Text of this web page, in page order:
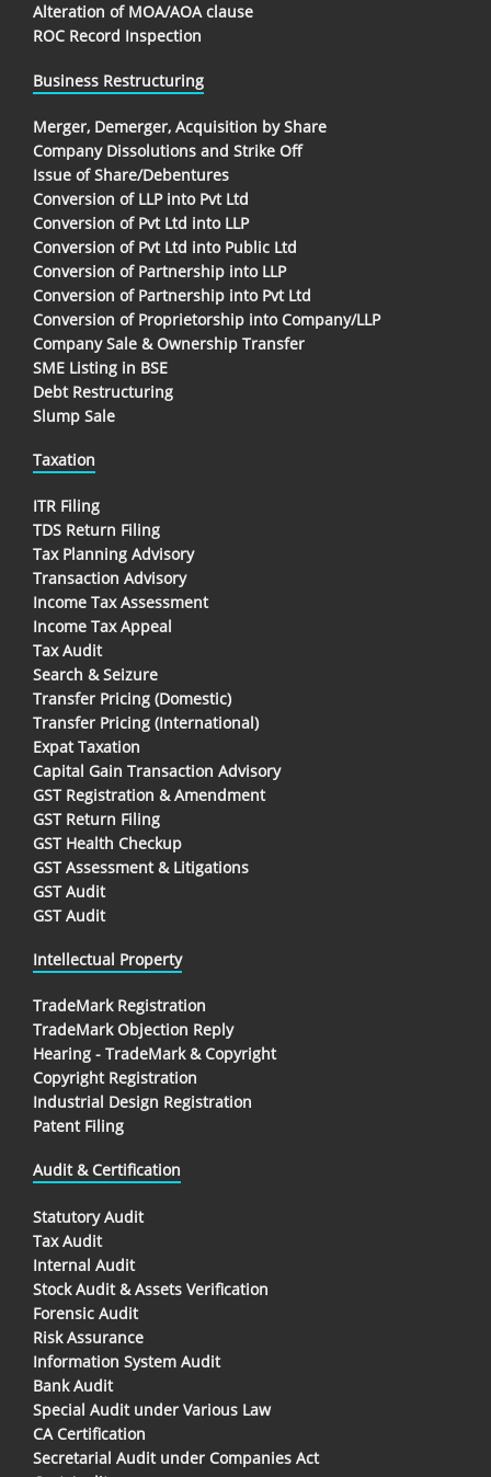
Alteration of MOA/AOA clause
ROC Record Inspection
Business Restructuring
Merger, Demerger, Acquisition by Share
Company Dissolutions and Strike Off
Issue of Share/Debentures
Conversion of LLP into Pvt Ltd
Conversion of Pvt Ltd into LLP
Conversion of Pvt Ltd into Public Ltd
Conversion of Partnership into LLP
Conversion of Partnership into Pvt Ltd
Conversion of Proprietorship into Company/LLP
Company Sale & Ownership Transfer
SME Listing in BSE
Debt Restructuring
Slump Sale
Taxation
ITR Filing
TDS Return Filing
Tax Planning Advisory
Transaction Advisory
Income Tax Assessment
Income Tax Appeal
Tax Audit
Search & Seizure
Transfer Pricing (Domestic)
Transfer Pricing (International)
Expat Taxation
Capital Gain Transaction Advisory
GST Registration & Amendment
GST Return Filing
GST Health Checkup
GST Assessment & Litigations
GST Audit
GST Audit
Intellectual Property
TradeMark Registration
TradeMark Objection Reply
Hearing - TradeMark & Copyright
Copyright Registration
Industrial Design Registration
Patent Filing
Audit & Certification
Statutory Audit
Tax Audit
Internal Audit
Stock Audit & Assets Verification
Forensic Audit
Risk Assurance
Information System Audit
Bank Audit
Special Audit under Various Law
CA Certification
Secretarial Audit under Companies Act